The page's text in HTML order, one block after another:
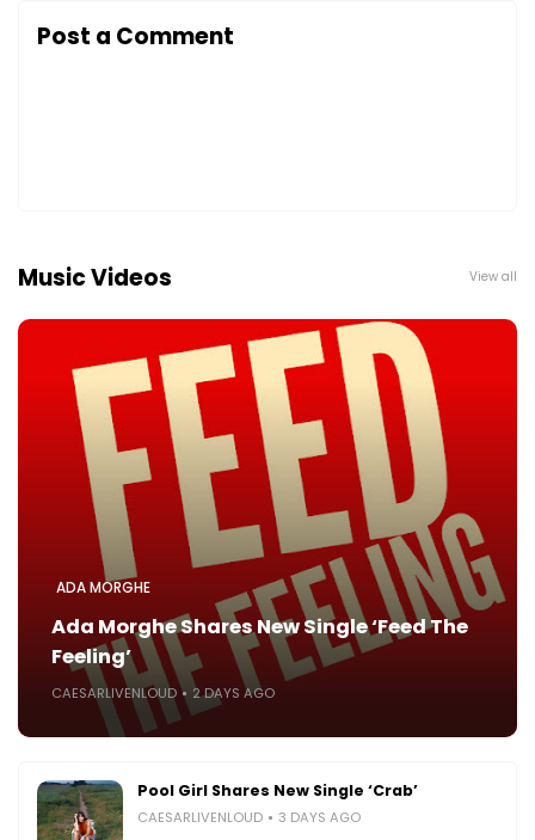
Post a Comment
Music Videos View all
ADA MORGHE
Ada Morghe Shares New Single ‘Feed The
Feeling’
CAESARLIVENLOUD 2 DAYS AGO
Pool Girl Shares New Single ‘Crab’
CAESARLIVENLOUD 3 DAYS AGO